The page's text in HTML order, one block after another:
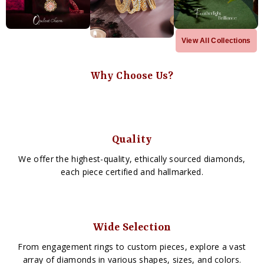
View All Collections
Why Choose Us?
Quality
We offer the highest-quality, ethically sourced diamonds,
each piece certified and hallmarked.
Wide Selection
From engagement rings to custom pieces, explore a vast
array of diamonds in various shapes, sizes, and colors.